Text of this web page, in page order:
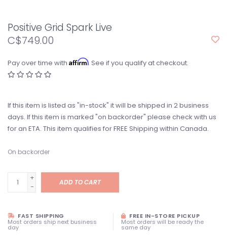
Positive Grid Spark Live
C$749.00
Pay over time with Affirm. See if you qualify at checkout.
If this item is listed as "in-stock" it will be shipped in 2 business
days. If this item is marked "on backorder" please check with us
for an ETA. This item qualifies for FREE Shipping within Canada.
On backorder
+
-
ADD TO CART
FAST SHIPPING
Most orders ship next business
day
FREE IN-STORE PICKUP
Most orders will be ready the
same day